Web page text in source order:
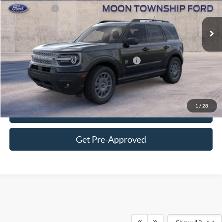
1 / 28
In Stock Ext.
Ford Offers: -$2,250
FINAL MOON PRICE: $34,331
Additional Ford Offers You May Qualify For:
Click To Call
Get More Details
Get Pre-Approved